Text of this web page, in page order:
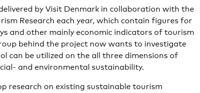
by Visit Denmark in collaboration with the
Research each year, which contain figures for
and other mainly economic indicators of tourism
behind the project now wants to investigate
can be utilized on the all three dimensions of
and environmental sustainability.
research on existing sustainable tourism